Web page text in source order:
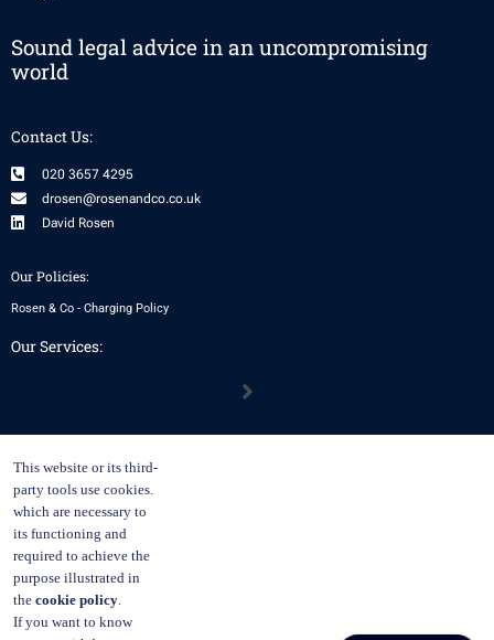
Sound legal advice in an uncompromising
world
Contact Us:
020 3657 4295
drosen@rosenandco.co.uk
David Rosen
Our Policies:
Rosen & Co - Charging Policy
Our Services:
Menu
By appointment only
Monday, Tuesday, Thursday
Remote meetings available
(Zoom, MS Teams, WhatsApp etc), during regular business hours.
Please email to schedule.
This website or its third-
party tools use cookies.
which are necessary to
its functioning and
required to achieve the
purpose illustrated in
thecookie policy.
If you want to know